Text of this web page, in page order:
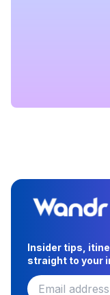
Insider tips,
straight to your